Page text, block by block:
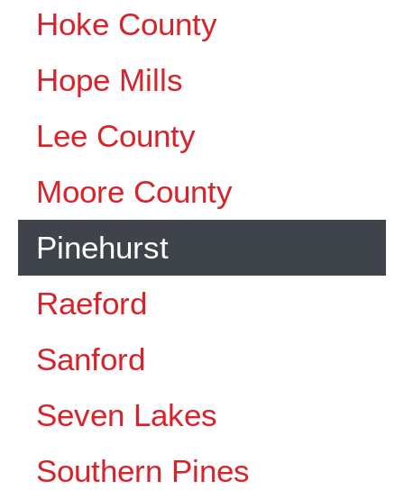
Hoke County
Hope Mills
Lee County
Moore County
Pinehurst
Raeford
Sanford
Seven Lakes
Southern Pines